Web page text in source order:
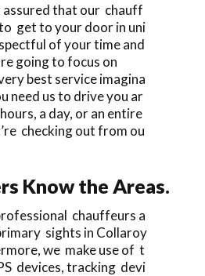
assured that our chauff
get to your door in uni
of your time and
going to focus on
best service imagina
need us to drive you ar
a day, or an entire
checking out from ou
Know the Areas.
chauffeurs a
sights in Collaroy
we make use of t
devices, tracking devi